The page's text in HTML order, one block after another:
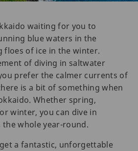
waiting for you to
blue waters in the
of ice in the winter.
of diving in saltwater
prefer the calmer currents of
is a bit of something when
Whether spring,
winter, you can dive in
the whole year-round.
a fantastic, unforgettable